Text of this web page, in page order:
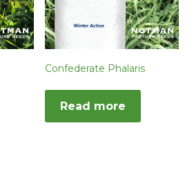
Confederate Phalaris
Read more